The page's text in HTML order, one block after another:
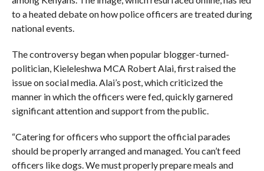
to a heated debate on how police officers are treated during
national events.
The controversy began when popular blogger-turned-
politician, Kieleleshwa MCA Robert Alai, first raised the
issue on social media. Alai’s post, which criticized the
manner in which the officers were fed, quickly garnered
significant attention and support from the public.
“Catering for officers who support the official parades
should be properly arranged and managed. You can’t feed
officers like dogs. We must properly prepare meals and